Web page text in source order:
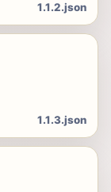
1.1.2.json
1.1.3.json